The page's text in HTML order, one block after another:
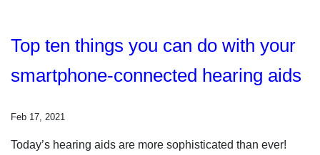
Top ten things you can do with your
smartphone-connected hearing aids
Feb 17, 2021
Today’s hearing aids are more sophisticated than ever!